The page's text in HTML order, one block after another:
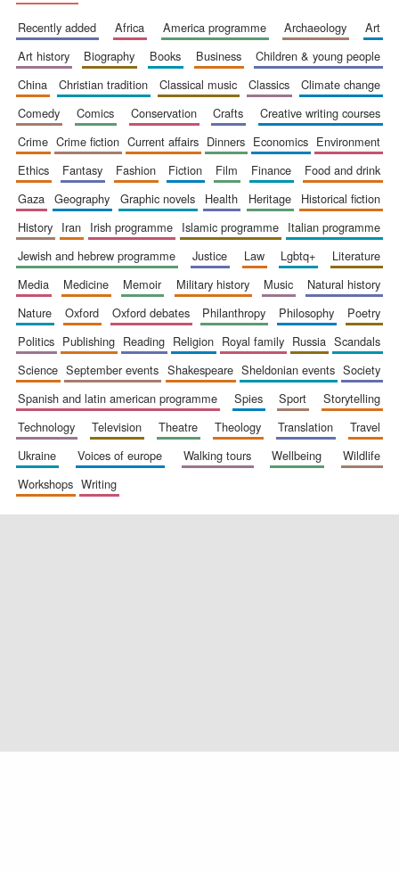
recently added africa america programme archaeology
art
art history
biography books business
children & young people
china
christian tradition classical music classics
climate change
comedy
comics conservation crafts
creative writing courses
crime
crime fiction current affairs dinners economics
environment
ethics
fantasy fashion fiction film finance
food and drink
gaza
geography graphic novels health heritage
historical fiction
history
iran irish programme islamic programme
italian programme
jewish and hebrew programme
justice law lgbtq+
literature
media
medicine memoir military history music
natural history
nature
oxford oxford debates philanthropy philosophy
poetry
politics
publishing reading religion royal family russia
scandals
science
september events shakespeare sheldonian events
society
spanish and latin american programme
spies sport
storytelling
technology
television theatre theology translation
travel
ukraine
voices of europe walking tours wellbeing
wildlife
workshops
writing